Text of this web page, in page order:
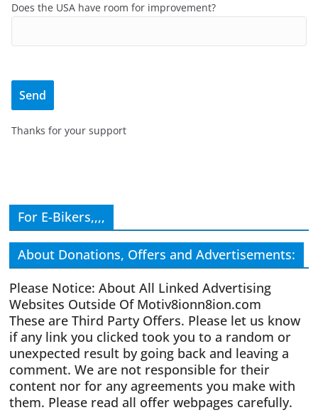
Does the USA have room for improvement?
Thanks for your support
For E-Bikers,,,,
About Donations, Offers and Advertisements:
Please Notice: About All Linked Advertising
Websites Outside Of Motiv8ionn8ion.com
These are Third Party Offers. Please let us know
if any link you clicked took you to a random or
unexpected result by going back and leaving a
comment. We are not responsible for their
content nor for any agreements you make with
them. Please read all offer webpages carefully.
CIVICS TEXTBOOK FOR CHRISTIANS